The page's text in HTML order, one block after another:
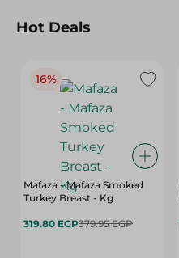
Hot Deals
16%
Mafaza - Mafaza Smoked
Turkey Breast - Kg
319.80 EGP379.95 EGP